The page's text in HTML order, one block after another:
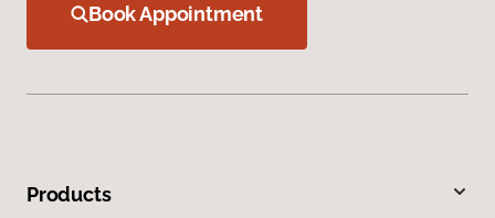
Book Appointment
Products